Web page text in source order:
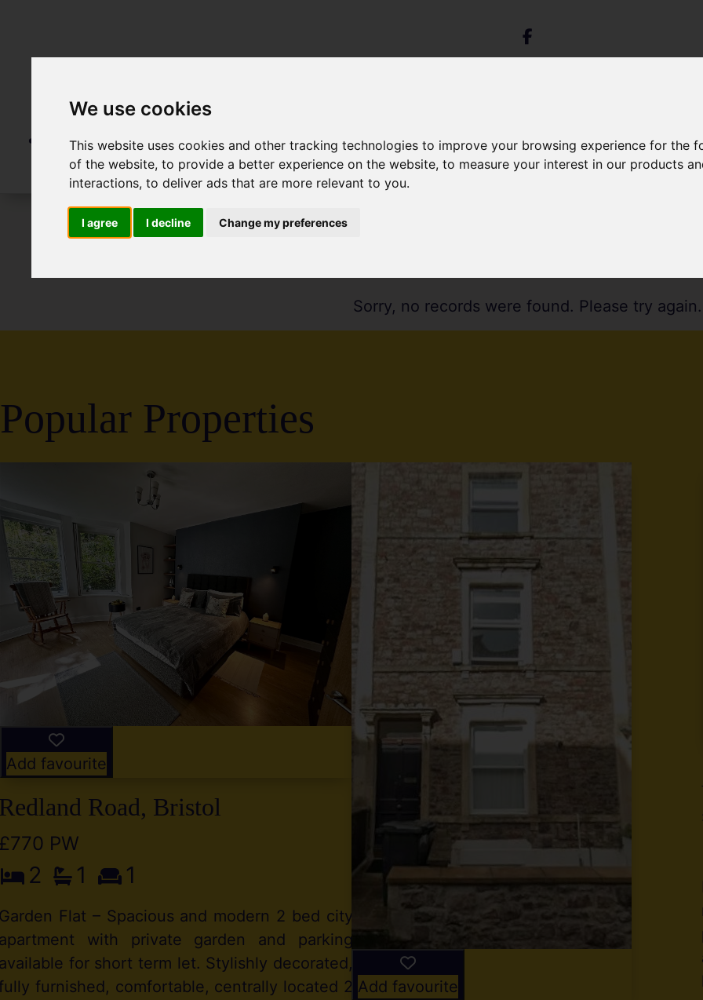
We use cookies
This website uses cookies and other tracking technologies to improve your browsing experience for the
of the website,to provide a better experience on the website,to measure your interest in our products
interactions,to deliver ads that are more relevant to you.
I agree I decline Change my preferences
To Let
Sorry, no records were found. Please try again.
Popular Properties
Add favourite
Road, Bristol
PW
2 1 1
Flat – Spacious and modern 2 bed city
with private garden and parking
for short term let. Stylishly decorated,
furnished, comfortable, centrally located 2 Add favourite